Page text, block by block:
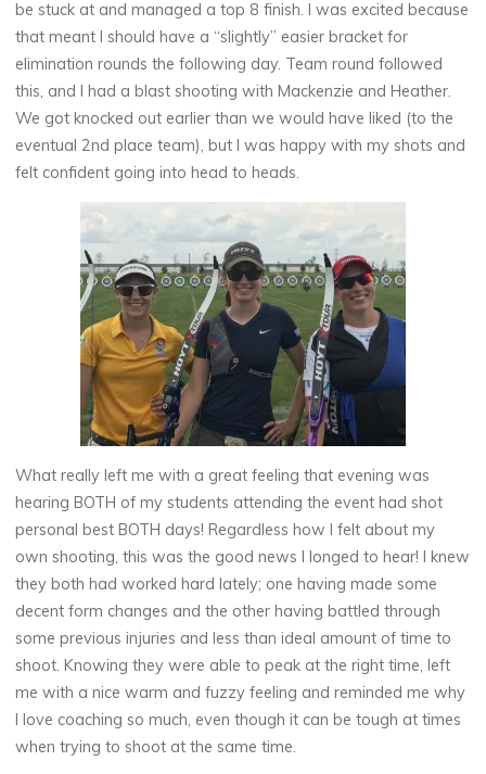
be stuck at and managed a top 8 finish. I was excited because
that meant I should have a “slightly” easier bracket for
elimination rounds the following day. Team round followed
this, and I had a blast shooting with Mackenzie and Heather.
We got knocked out earlier than we would have liked (to the
eventual 2nd place team), but I was happy with my shots and
felt confident going into head to heads.
What really left me with a great feeling that evening was
hearing BOTH of my students attending the event had shot
personal best BOTH days! Regardless how I felt about my
own shooting, this was the good news I longed to hear! I knew
they both had worked hard lately; one having made some
decent form changes and the other having battled through
some previous injuries and less than ideal amount of time to
shoot. Knowing they were able to peak at the right time, left
me with a nice warm and fuzzy feeling and reminded me why
I love coaching so much, even though it can be tough at times
when trying to shoot at the same time.